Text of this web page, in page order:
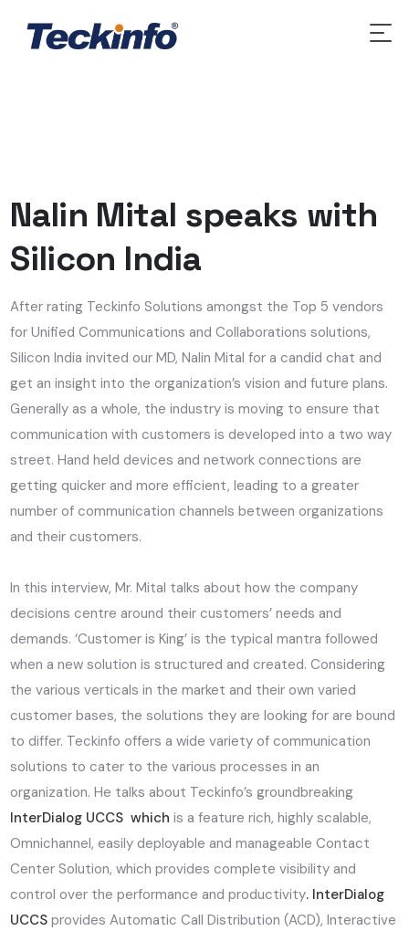
Nalin Mital speaks with
Silicon India
After rating Teckinfo Solutions amongst the Top 5 vendors
for Unified Communications and Collaborations solutions,
Silicon India invited our MD, Nalin Mital for a candid chat and
get an insight into the organization’s vision and future plans.
Generally as a whole, the industry is moving to ensure that
communication with customers is developed into a two way
street. Hand held devices and network connections are
getting quicker and more efficient, leading to a greater
number of communication channels between organizations
and their customers.
In this interview, Mr. Mital talks about how the company
decisions centre around their customers’ needs and
demands. ‘Customer is King’ is the typical mantra followed
when a new solution is structured and created. Considering
the various verticals in the market and their own varied
customer bases, the solutions they are looking for are bound
to differ. Teckinfo offers a wide variety of communication
solutions to cater to the various processes in an
organization. He talks about Teckinfo’s groundbreaking
InterDialog UCCS whichis a feature rich, highly scalable,
Omnichannel, easily deployable and manageable Contact
Center Solution, which provides complete visibility and
control over the performance and productivity. InterDialog
UCCS provides Automatic Call Distribution (ACD), Interactive